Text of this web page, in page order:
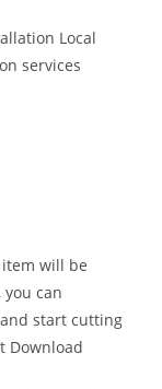
Local
services
will be
can
start cutting
Download